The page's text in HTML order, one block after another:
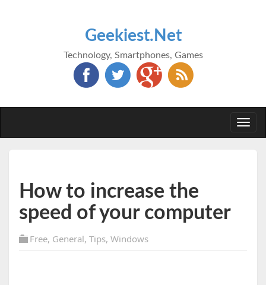
Geekiest.Net
Technology, Smartphones, Games
How to increase the
speed of your computer
Free, General, Tips, Windows